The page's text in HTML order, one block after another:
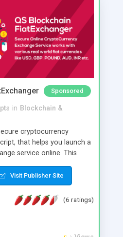
Sponsored
in Blockchain &
cryptocurrency
that helps you launch a
service online. This
high security in mind
control over various
optimised to reasonably
of cryptocurrencies too with
Visit Publisher Site
(6 ratings)